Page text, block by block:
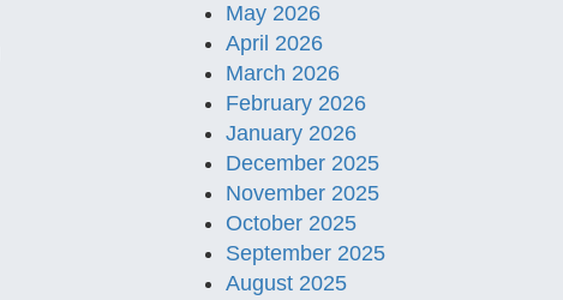
May 2026
April 2026
March 2026
February 2026
January 2026
December 2025
November 2025
October 2025
September 2025
August 2025